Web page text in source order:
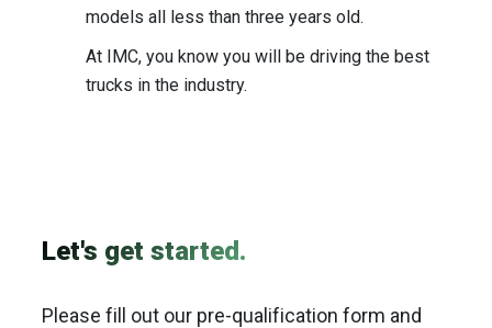
models all less than three years old.
At IMC, you know you will be driving the best
trucks in the industry.
Let's get started.
Please fill out our pre-qualification form and